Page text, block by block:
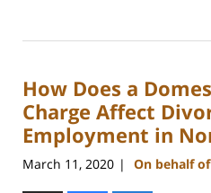
22,
12:46
pm
How Does a
Charge Affect
Employment in
March 11, 2020 | On behalf